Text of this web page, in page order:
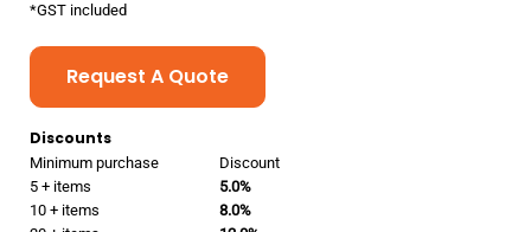
*GST included
Request A Quote
Discounts
Minimum purchase
Discount
5 + items
5.0%
10 + items
8.0%